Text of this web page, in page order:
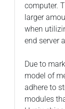
computer.
larger
when
end server
Due to
model of
adhere to
modules